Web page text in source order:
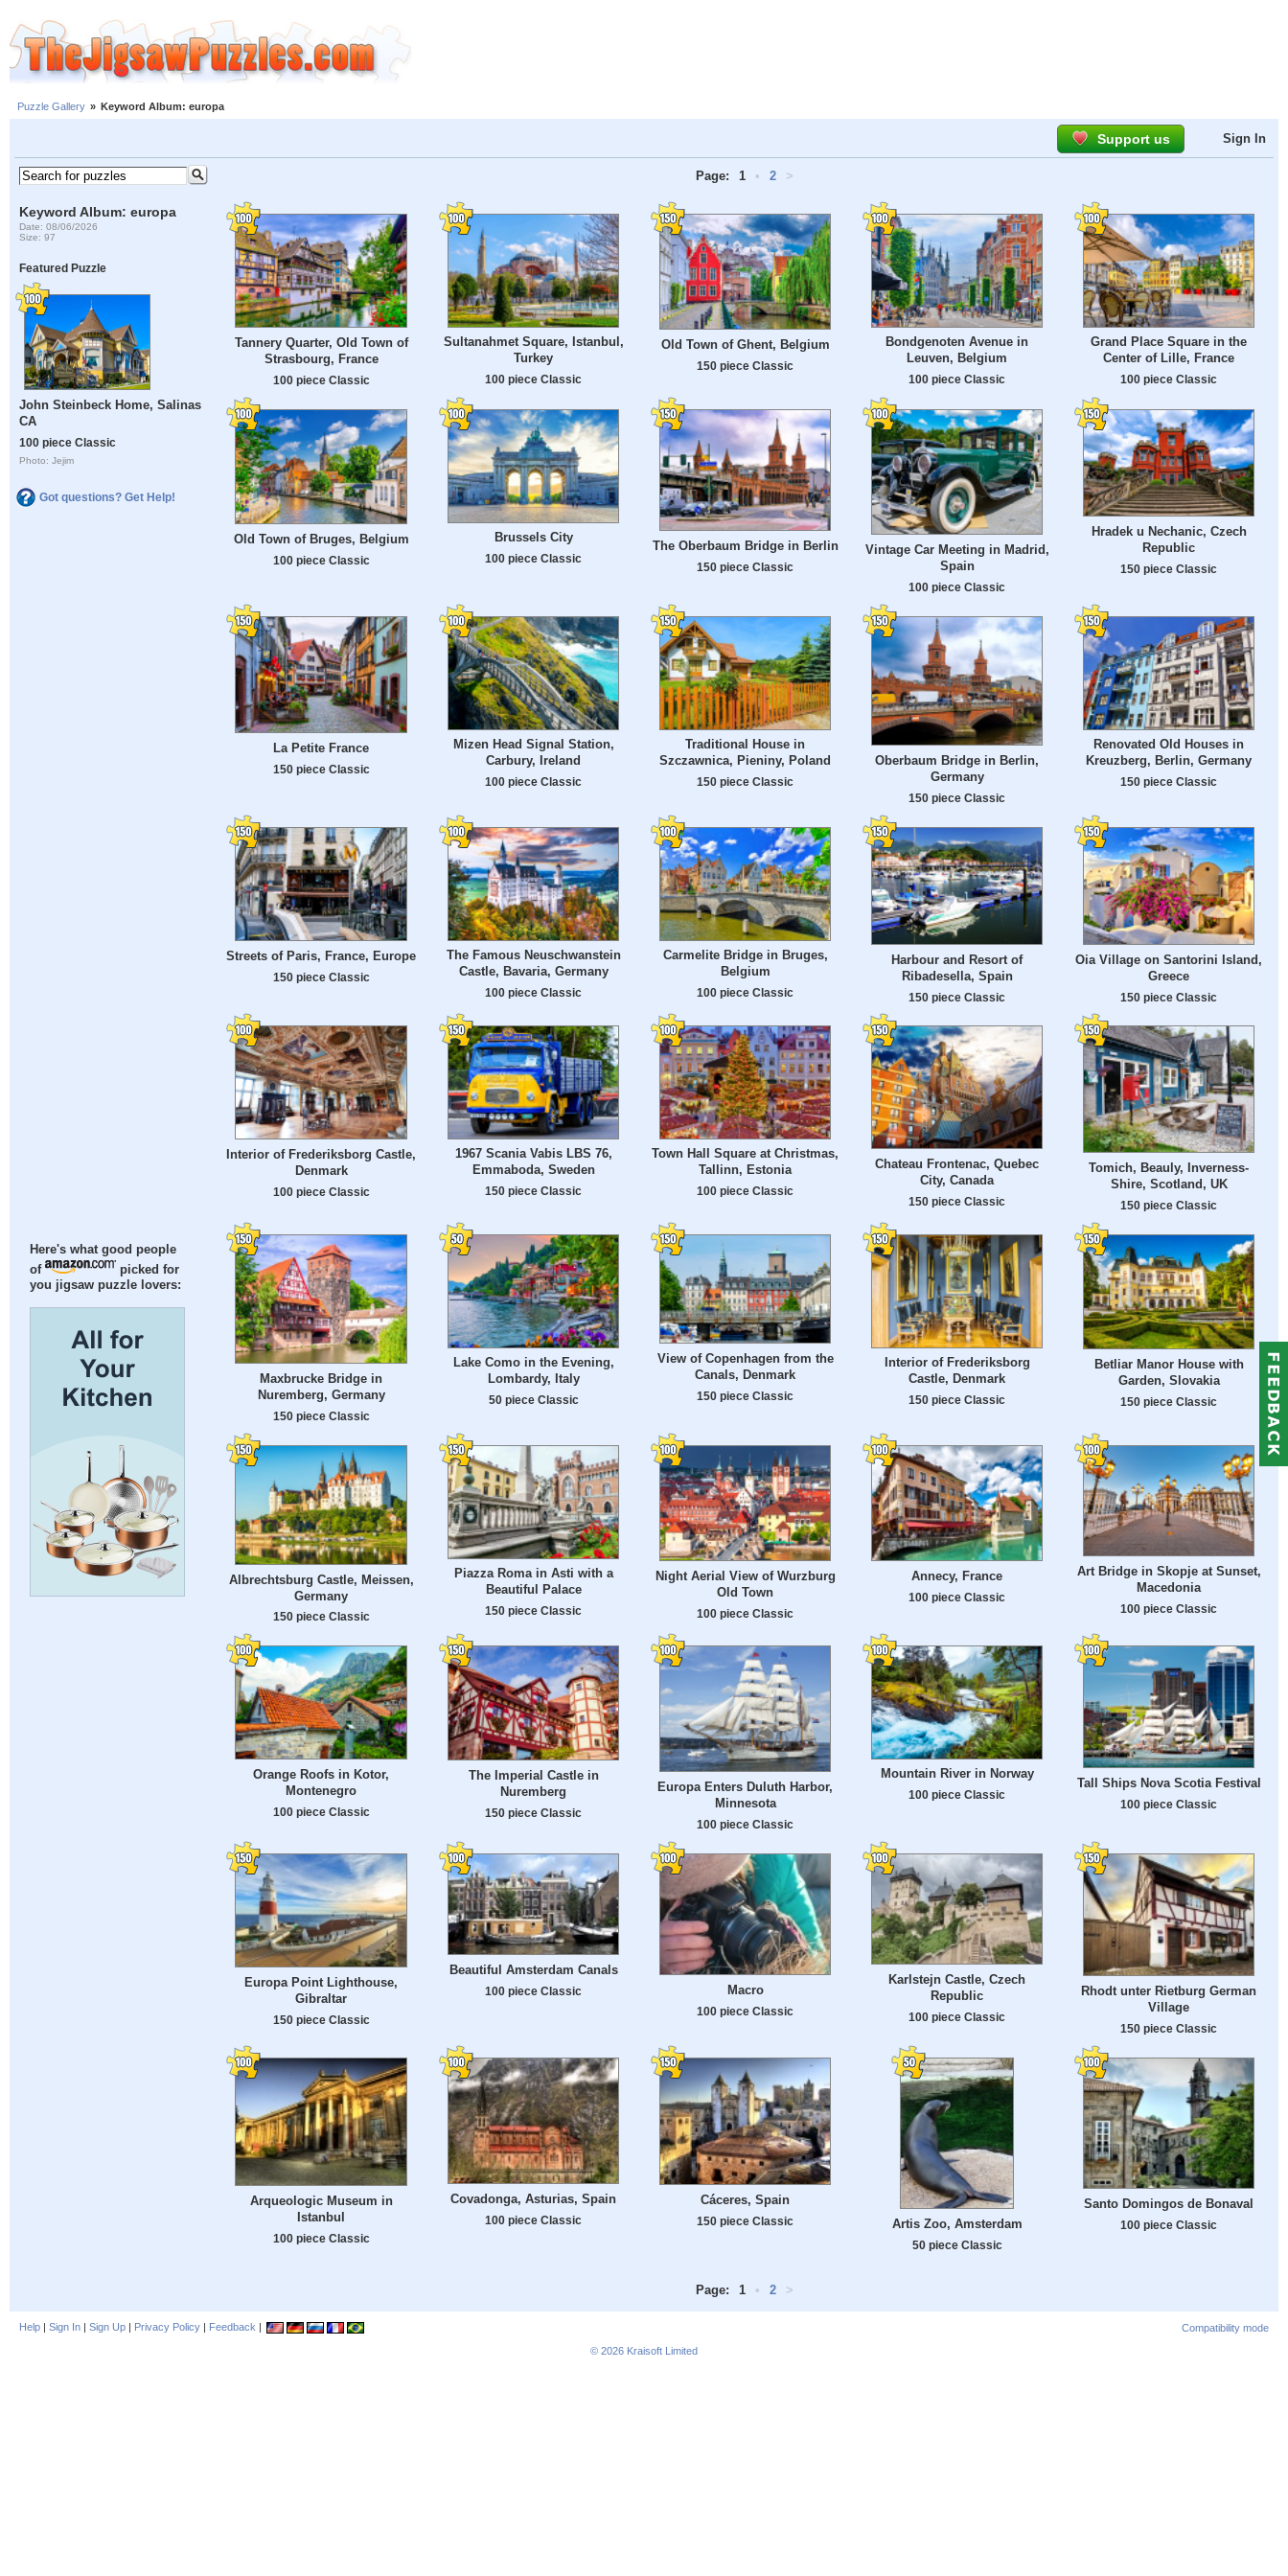
Puzzle Gallery » Keyword Album: europa
Support us Sign In
Keyword Album: europa
Date: 08/06/2026
Size: 97
Featured Puzzle
John Steinbeck Home, Salinas
CA
100 piece Classic
Photo: Jejim
Got questions? Get Help!
Here's what good people
of
picked for
you jigsaw puzzle lovers:
Page: 1 • 2 >
Tannery Quarter, Old Town of
Strasbourg, France
100 piece Classic
Sultanahmet Square, Istanbul,
Turkey
100 piece Classic
Old Town of Ghent, Belgium
150 piece Classic
Bondgenoten Avenue in
Leuven, Belgium
100 piece Classic
Grand Place Square in the
Center of Lille, France
100 piece Classic
Old Town of Bruges, Belgium
100 piece Classic
Brussels City
100 piece Classic
The Oberbaum Bridge in Berlin
150 piece Classic
Vintage Car Meeting in Madrid,
Spain
100 piece Classic
Hradek u Nechanic, Czech
Republic
150 piece Classic
La Petite France
150 piece Classic
Mizen Head Signal Station,
Carbury, Ireland
100 piece Classic
Traditional House in
Szczawnica, Pieniny, Poland
150 piece Classic
Oberbaum Bridge in Berlin,
Germany
150 piece Classic
Renovated Old Houses in
Kreuzberg, Berlin, Germany
150 piece Classic
Streets of Paris, France, Europe
150 piece Classic
The Famous Neuschwanstein
Castle, Bavaria, Germany
100 piece Classic
Carmelite Bridge in Bruges,
Belgium
100 piece Classic
Harbour and Resort of
Ribadesella, Spain
150 piece Classic
Oia Village on Santorini Island,
Greece
150 piece Classic
Interior of Frederiksborg Castle,
Denmark
100 piece Classic
1967 Scania Vabis LBS 76,
Emmaboda, Sweden
150 piece Classic
Town Hall Square at Christmas,
Tallinn, Estonia
100 piece Classic
Chateau Frontenac, Quebec
City, Canada
150 piece Classic
Tomich, Beauly, Inverness-
Shire, Scotland, UK
150 piece Classic
Maxbrucke Bridge in
Nuremberg, Germany
150 piece Classic
Lake Como in the Evening,
Lombardy, Italy
50 piece Classic
View of Copenhagen from the
Canals, Denmark
150 piece Classic
Interior of Frederiksborg
Castle, Denmark
150 piece Classic
Betliar Manor House with
Garden, Slovakia
150 piece Classic
Albrechtsburg Castle, Meissen,
Germany
150 piece Classic
Piazza Roma in Asti with a
Beautiful Palace
150 piece Classic
Night Aerial View of Wurzburg
Old Town
100 piece Classic
Annecy, France
100 piece Classic
Art Bridge in Skopje at Sunset,
Macedonia
100 piece Classic
Orange Roofs in Kotor,
Montenegro
100 piece Classic
The Imperial Castle in
Nuremberg
150 piece Classic
Europa Enters Duluth Harbor,
Minnesota
100 piece Classic
Mountain River in Norway
100 piece Classic
Tall Ships Nova Scotia Festival
100 piece Classic
Europa Point Lighthouse,
Gibraltar
150 piece Classic
Beautiful Amsterdam Canals
100 piece Classic Macro
100 piece Classic
Karlstejn Castle, Czech
Republic
100 piece Classic
Rhodt unter Rietburg German
Village
150 piece Classic
Arqueologic Museum in
Istanbul
100 piece Classic
Covadonga, Asturias, Spain
100 piece Classic
Cáceres, Spain
150 piece Classic Artis Zoo, Amsterdam
50 piece Classic
Santo Domingos de Bonaval
100 piece Classic
Page: 1 • 2 >
Help | Sign In | Sign Up | Privacy Policy | Feedback |
Compatibility mode
© 2026 Kraisoft Limited